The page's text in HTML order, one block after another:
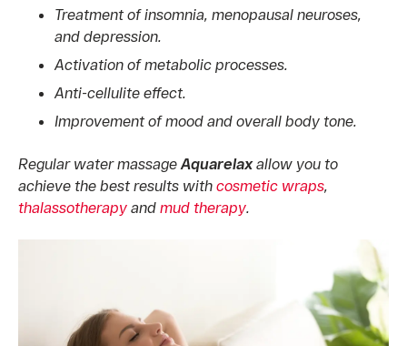
Treatment of insomnia, menopausal neuroses,
and depression.
Activation of metabolic processes.
Anti-cellulite effect.
Improvement of mood and overall body tone.
Regular water massage Aquarelaxallow you to
achieve the best results with cosmetic wraps,
thalassotherapy and mud therapy.